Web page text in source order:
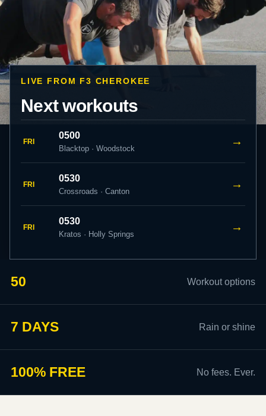
LIVE FROM F3 CHEROKEE
Next workouts
FRI
0500
Blacktop · Woodstock
→
FRI
0530
Crossroads · Canton
→
FRI
0530
Kratos · Holly Springs
→
50 Workout options
7 DAYS Rain or shine
100% FREE No fees. Ever.